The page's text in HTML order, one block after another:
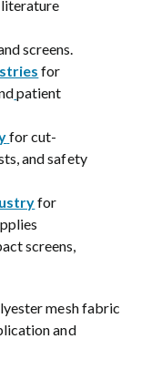
literature
screens.
for
patient
for cut-
and safety
for
screens,
mesh fabric
and